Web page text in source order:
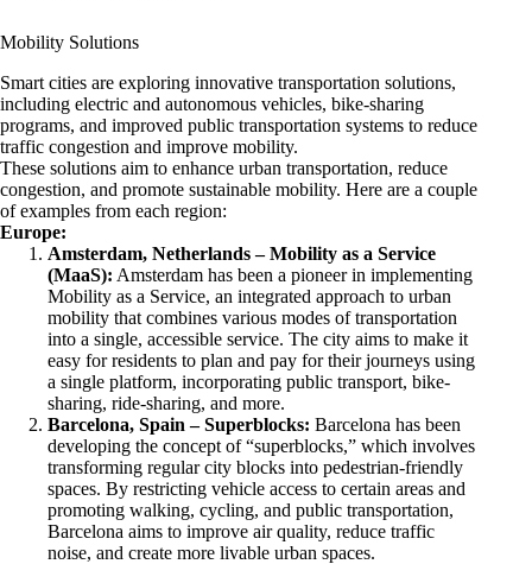
Mobility Solutions
Smart cities are exploring innovative transportation solutions,
including electric and autonomous vehicles, bike-sharing
programs, and improved public transportation systems to reduce
traffic congestion and improve mobility.
These solutions aim to enhance urban transportation, reduce
congestion, and promote sustainable mobility. Here are a couple
of examples from each region:
Europe:
Amsterdam, Netherlands –Mobility as a Service
(MaaS): Amsterdam has been a pioneer in implementing
Mobility as a Service, an integrated approach to urban
mobility that combines various modes of transportation
into a single, accessible service. The city aims to make it
easy for residents to plan and pay for their journeys using
a single platform, incorporating public transport, bike-
sharing, ride-sharing, and more.
Barcelona, Spain –Superblocks: Barcelona has been
developing the concept of “superblocks,” which involves
transforming regular city blocks into pedestrian-friendly
spaces. By restricting vehicle access to certain areas and
promoting walking, cycling, and public transportation,
Barcelona aims to improve air quality, reduce traffic
noise, and create more livable urban spaces.